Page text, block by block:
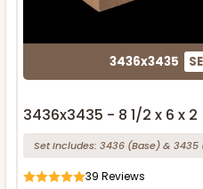
3436x3435
3436x3435 - 8 1/2 x 6 x 2
Set Includes: 3436 (Base)& 3435
39 Reviews